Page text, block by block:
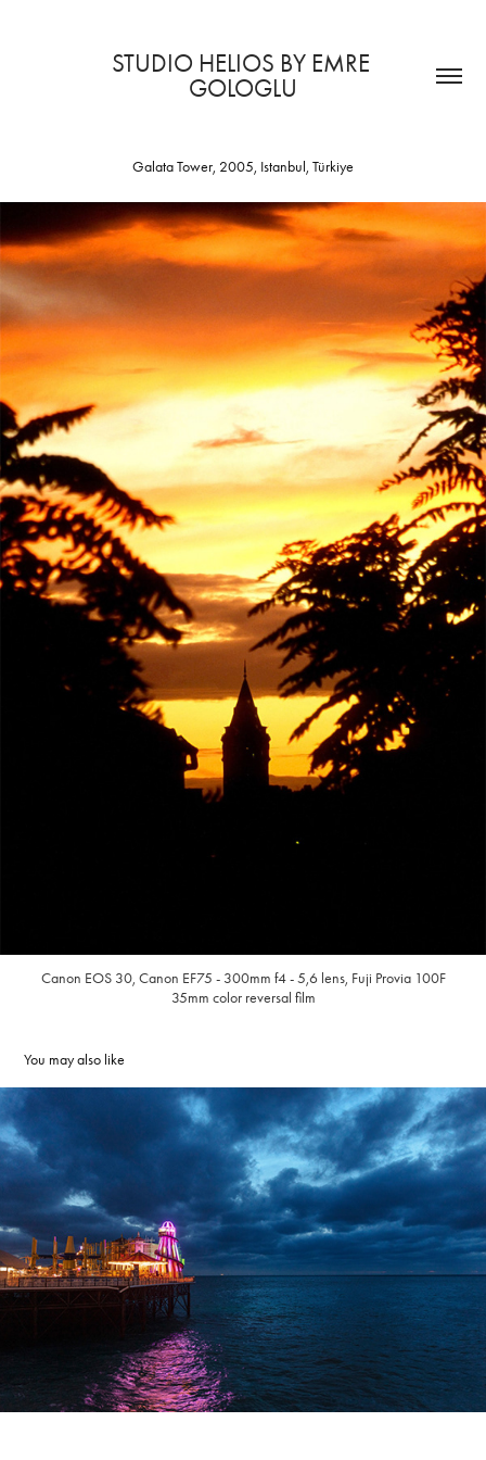
STUDIO HELIOS BY EMRE
GOLOGLU
Galata Tower, 2005, Istanbul, Türkiye
Canon EOS 30, Canon EF75 - 300mm f4 - 5,6 lens, Fuji Provia 100F
35mm color reversal film
You may also like
Brighton Pier, 2019, Brighton, United Kingdom